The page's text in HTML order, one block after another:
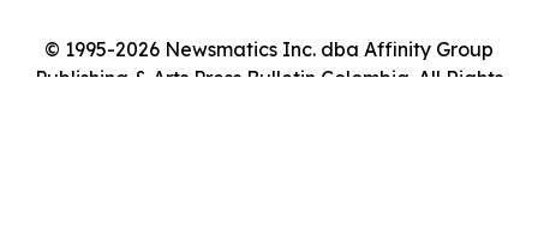
© 1995-2026 Newsmatics Inc. dba Affinity Group
Publishing & Arts Press Bulletin Colombia. All Rights